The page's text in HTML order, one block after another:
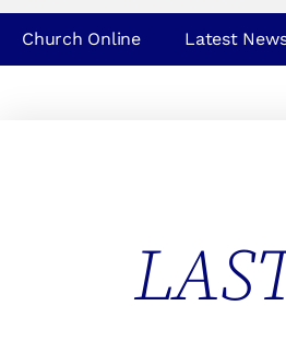
Church Online Latest